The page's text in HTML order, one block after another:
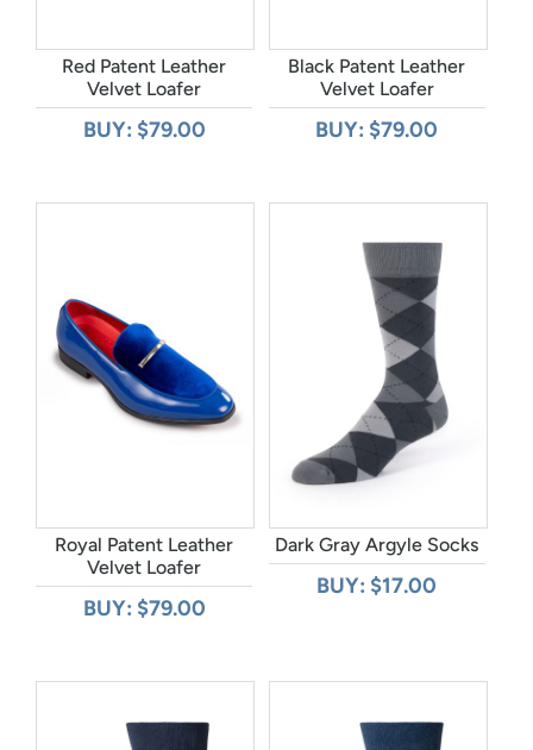
Red Patent Leather
Velvet Loafer
BUY: $79.00
Black Patent Leather
Velvet Loafer
BUY: $79.00
Royal Patent Leather
Velvet Loafer
BUY: $79.00
Dark Gray Argyle Socks
BUY: $17.00